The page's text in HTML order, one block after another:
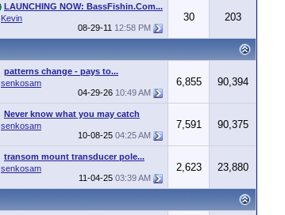
LAUNCHING NOW: BassFishin.Com...
Kevin
08-29-11 12:58 PM
30 203
patterns change - pays to...
senkosam
04-29-26 10:49 AM
6,855 90,394
Never know what you may catch
senkosam
10-08-25 04:25 AM
7,591 90,375
transom mount transducer pole...
senkosam
11-04-25 03:39 AM
2,623 23,880